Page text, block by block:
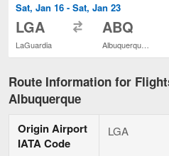
Sat, Jan 16 - Sat, Jan 23
LGA
LaGuardia
ABQ
Route Information for
Albuquerque
Origin Airport
IATA Code
LGA